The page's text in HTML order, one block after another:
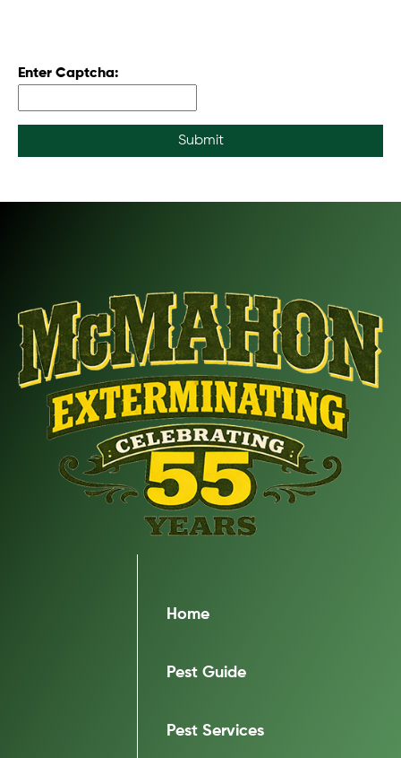
Enter Captcha:
Submit
Home
Pest Guide
Pest Services